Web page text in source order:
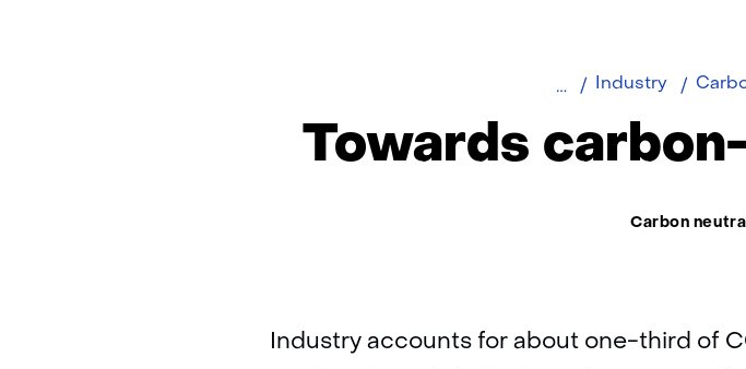
Home Industry
Towards
Thema:
Carbon
Industry accounts for about one-third of